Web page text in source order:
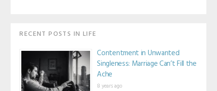
RECENT POSTS IN LIFE
Contentment in Unwanted
Singleness: Marriage Can’t Fill the
Ache
8 years ago